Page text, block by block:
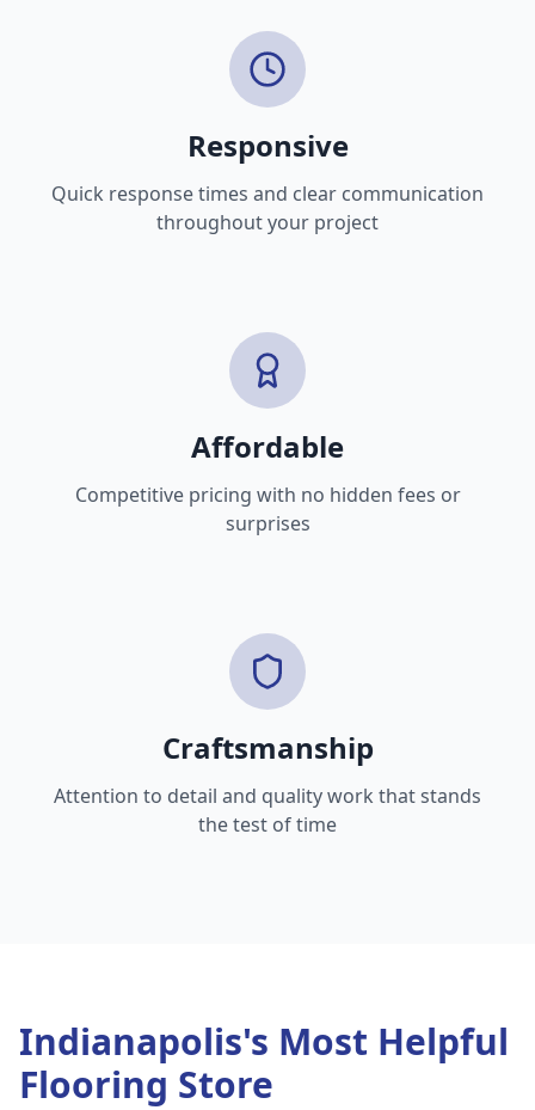
Responsive
Quick response times and clear communication
throughout your project
Affordable
Competitive pricing with no hidden fees or
surprises
Craftsmanship
Attention to detail and quality work that stands
the test of time
Indianapolis's Most Helpful
Flooring Store